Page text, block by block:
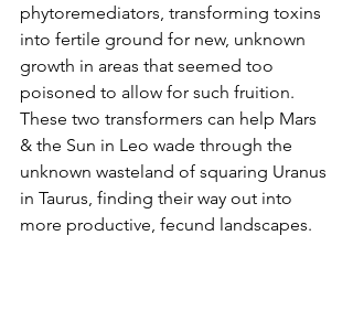
phytoremediators, transforming toxins
into fertile ground for new, unknown
growth in areas that seemed too
poisoned to allow for such fruition.
These two transformers can help Mars
& the Sun in Leo wade through the
unknown wasteland of squaring Uranus
in Taurus, finding their way out into
more productive, fecund landscapes.